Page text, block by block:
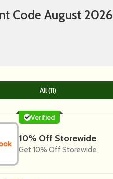
Code August 2026
All (11)
Verified
10% Off Storewide
Get 10% Off Storewide